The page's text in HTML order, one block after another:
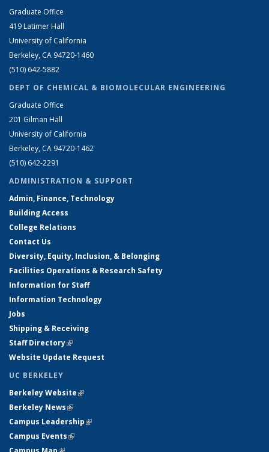
Graduate Office
419 Latimer Hall
University of California
Berkeley, CA 94720-1460
(510) 642-5882
DEPT OF CHEMICAL & BIOMOLECULAR ENGINEERING
Graduate Office
201 Gilman Hall
University of California
Berkeley, CA 94720-1462
(510) 642-2291
ADMINISTRATION & SUPPORT
Admin, Finance, Technology
Building Access
College Relations
Contact Us
Diversity, Equity, Inclusion, & Belonging
Facilities Operations & Research Safety
Information for Staff
Information Technology
Jobs
Shipping & Receiving
Staff Directory(link is external)
Website Update Request
UC BERKELEY
Berkeley Website(link is external)
Berkeley News(link is external)
Campus Leadership(link is external)
Campus Events(link is external)